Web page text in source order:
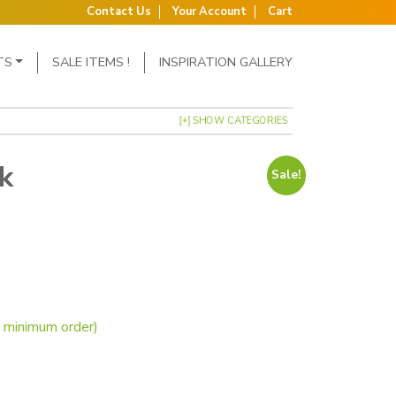
Contact Us Your Account Cart
SALE ITEMS ! INSPIRATION GALLERY
[+] SHOW CATEGORIES
Sale!
£17.50.
Starter Pack quantity
order)